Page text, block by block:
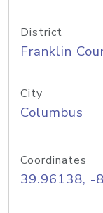
District
Franklin
City
Columbus
Coordinates
39.96138, -